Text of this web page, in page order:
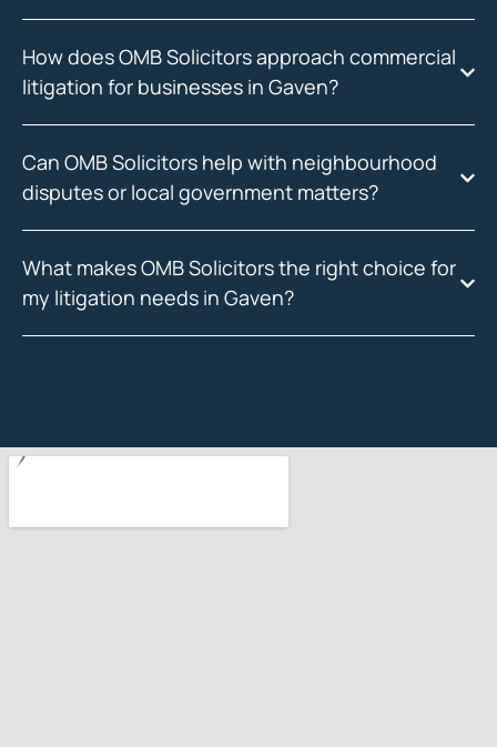
How does OMB Solicitors approach commercial
litigation for businesses in Gaven?
Can OMB Solicitors help with neighbourhood
disputes or local government matters?
What makes OMB Solicitors the right choice for
my litigation needs in Gaven?